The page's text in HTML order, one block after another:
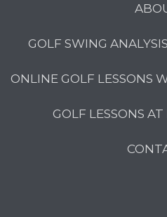
GOLF SWING
ONLINE GOLF LESSONS
GOLF LESSONS